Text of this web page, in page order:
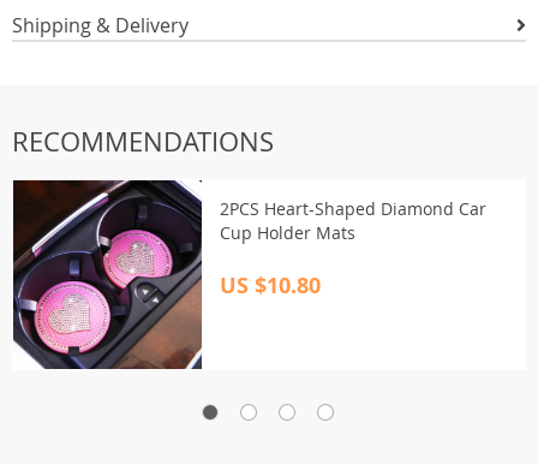
Shipping & Delivery
RECOMMENDATIONS
2PCS Heart-Shaped Diamond Car
Cup Holder Mats
US $10.80